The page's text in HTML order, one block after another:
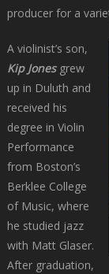
producer for a
A violinist’s son,
Kip Jonesgrew
up in Duluth and
received his
degree in Violin
Performance
from Boston’s
Berklee College
of Music, where
he studied jazz
with Matt Glaser.
After graduation,